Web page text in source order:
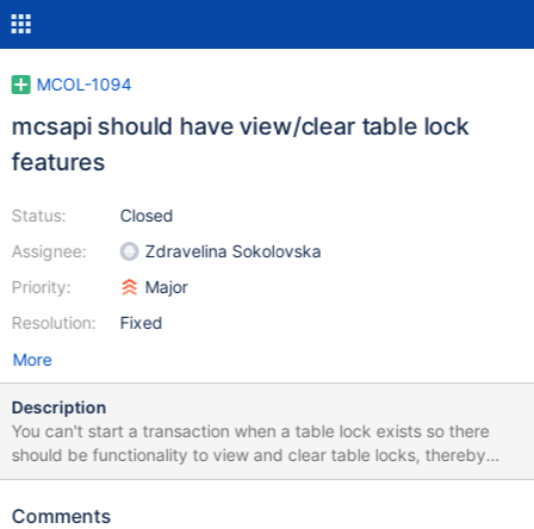
MCOL-1094
mcsapi should have view/clear table lock
features
Status:
Assignee:
Priority:
Resolution:
Closed
Zdravelina Sokolovska
Major
Fixed
More
Description
You can't start a transaction when a table lock exists so there
should be functionality to view and clear table locks, thereby
rolling back transactions stuck due to crashes in applications
Comments